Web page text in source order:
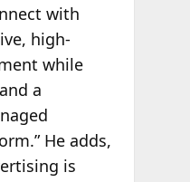
with
high-
while
a
He adds,
is